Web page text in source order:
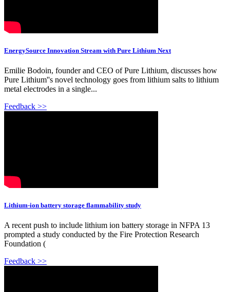
EnergySource Innovation Stream with Pure Lithium Next
Emilie Bodoin, founder and CEO of Pure Lithium, discusses how
Pure Lithium''s novel technology goes from lithium salts to lithium
metal electrodes in a single...
Feedback >>
Lithium-ion battery storage flammability study
A recent push to include lithium ion battery storage in NFPA 13
prompted a study conducted by the Fire Protection Research
Foundation (
Feedback >>